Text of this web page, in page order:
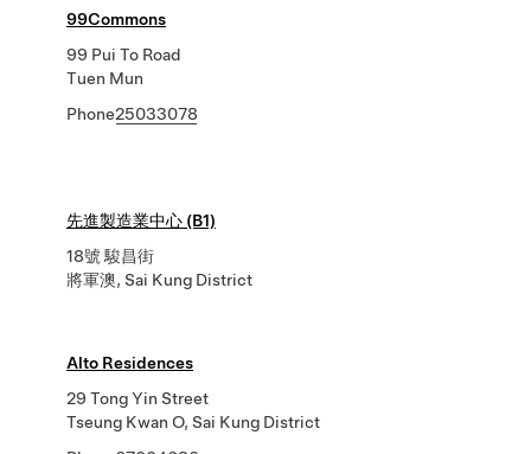
99Commons
99 Pui To Road
Tuen Mun
Phone25033078
先進製造業中心 (B1)
18號 駿昌街
將軍澳, Sai Kung District
Alto Residences
29 Tong Yin Street
Tseung Kwan O, Sai Kung District